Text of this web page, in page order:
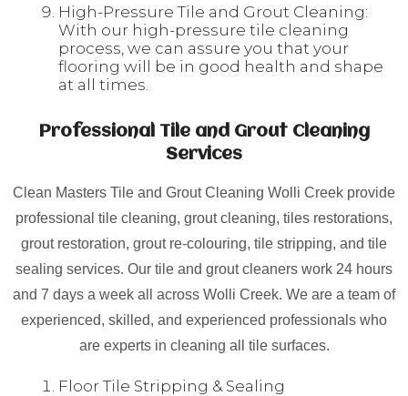
High-Pressure Tile and Grout Cleaning:
With our high-pressure tile cleaning
process, we can assure you that your
flooring will be in good health and shape
at all times.
Professional Tile and Grout Cleaning
Services
Clean Masters Tile and Grout Cleaning Wolli Creek provide
professional tile cleaning, grout cleaning, tiles restorations,
grout restoration, grout re-colouring, tile stripping, and tile
sealing services. Our tile and grout cleaners work 24 hours
and 7 days a week all across Wolli Creek. We are a team of
experienced, skilled, and experienced professionals who
are experts in cleaning all tile surfaces.
Floor Tile Stripping & Sealing